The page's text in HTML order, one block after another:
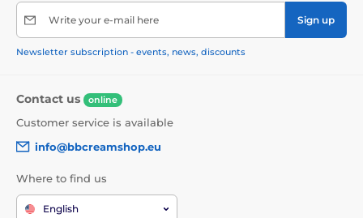
Write your e-mail here Sign up
Newsletter subscription - events, news, discounts
Contact us online
Customer service is available
info@bbcreamshop.eu
Where to find us
English